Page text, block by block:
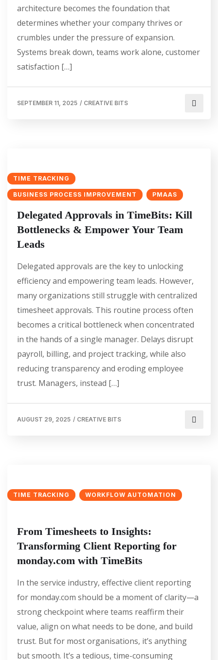
architecture becomes the foundation that
determines whether your company thrives or
crumbles under the pressure of expansion.
Systems break down, teams work alone, customer
satisfaction […]
SEPTEMBER 11, 2025 / CREATIVE BITS
TIME TRACKING
BUSINESS PROCESS IMPROVEMENT PMAAS
Delegated Approvals in TimeBits: Kill
Bottlenecks & Empower Your Team
Leads
Delegated approvals are the key to unlocking
efficiency and empowering team leads. However,
many organizations still struggle with centralized
timesheet approvals. This routine process often
becomes a critical bottleneck when concentrated
in the hands of a single manager. Delays disrupt
payroll, billing, and project tracking, while also
reducing transparency and eroding employee
trust. Managers, instead […]
AUGUST 29, 2025 / CREATIVE BITS
TIME TRACKING WORKFLOW AUTOMATION
From Timesheets to Insights:
Transforming Client Reporting for
monday.com with TimeBits
In the service industry, effective client reporting
for monday.com should be a moment of clarity—a
strong checkpoint where teams reaffirm their
value, align on what needs to be done, and build
trust. But for most organisations, it’s anything
but smooth. It’s a tedious, time-consuming